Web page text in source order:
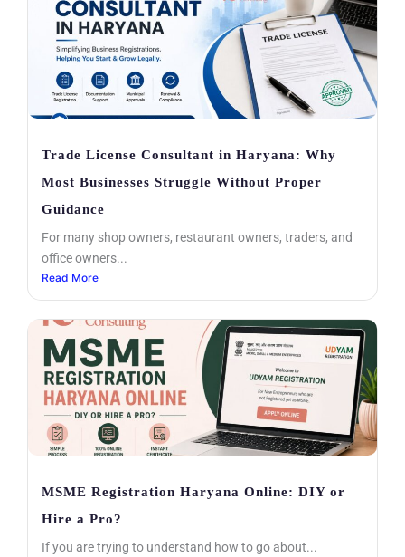
Trade License Consultant in Haryana: Why
Most Businesses Struggle Without Proper
Guidance
For many shop owners, restaurant owners, traders, and
office owners...
Read More
MSME Registration Haryana Online: DIY or
Hire a Pro?
If you are trying to understand how to go about...